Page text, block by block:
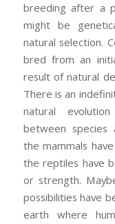
breeding after a
might be
natural selection.
bred from an
result of natural
There is an
natural
between species
the mammals
the reptiles have
or strength.
possibilities have
earth where